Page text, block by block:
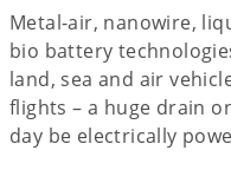
Metal-air, nanowire,
bio battery
land, sea and air
flights – a huge drain
day be electrically